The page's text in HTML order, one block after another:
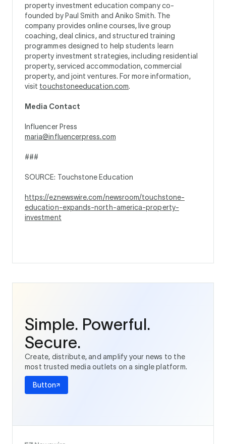
property investment education company co-
founded by Paul Smith and Aniko Smith. The
company provides online courses, live group
coaching, deal clinics, and structured training
programmes designed to help students learn
property investment strategies, including residential
property, serviced accommodation, commercial
property, and joint ventures. For more information,
visit touchstoneeducation.com.
Media Contact
Influencer Press
maria@influencerpress.com
###
SOURCE: Touchstone Education
https://eznewswire.com/newsroom/touchstone-
education-expands-north-america-property-
investment
Simple. Powerful.
Secure.
Create, distribute, and amplify your news to the
most trusted media outlets on a single platform.
Button